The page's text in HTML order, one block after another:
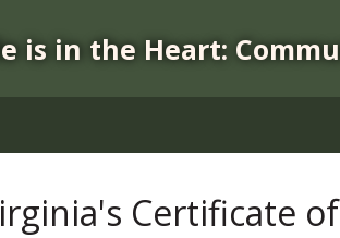
is in the Heart:
Certificate